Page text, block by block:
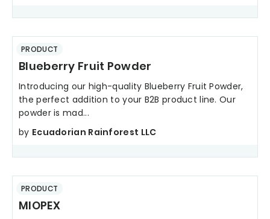
PRODUCT
Blueberry Fruit Powder
Introducing our high-quality Blueberry Fruit Powder,
the perfect addition to your B2B product line. Our
powder is mad...
by Ecuadorian Rainforest LLC
PRODUCT
MIOPEX